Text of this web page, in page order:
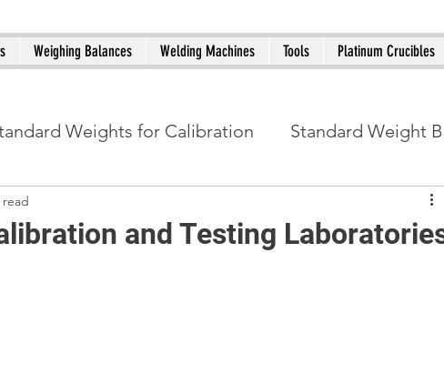
Weighing Balances Welding Machines Tools Platinum Crucibles
Weights for Calibration Standard Weight
and Testing
read